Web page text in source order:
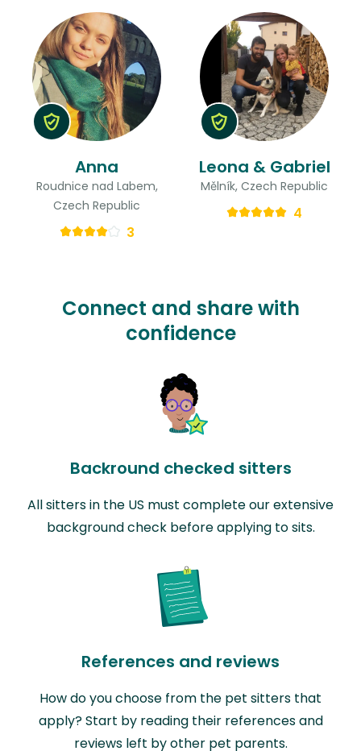
Anna
Roudnice nad Labem,
Czech Republic
3
Leona & Gabriel
Mělník, Czech Republic
4
Connect and share with
confidence
Backround checked sitters
All sitters in the US must complete our extensive
background check before applying to sits.
References and reviews
How do you choose from the pet sitters that
apply? Start by reading their references and
reviews left by other pet parents.